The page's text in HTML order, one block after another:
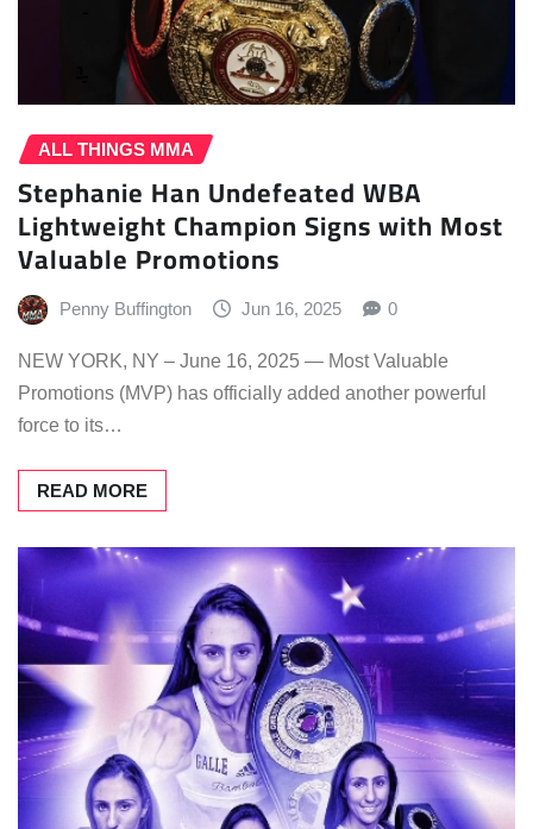
ALL THINGS MMA
Stephanie Han Undefeated WBA
Lightweight Champion Signs with Most
Valuable Promotions
Penny Buffington Jun 16, 2025 0
NEW YORK, NY – June 16, 2025 — Most Valuable
Promotions (MVP) has officially added another powerful
force to its…
READ MORE